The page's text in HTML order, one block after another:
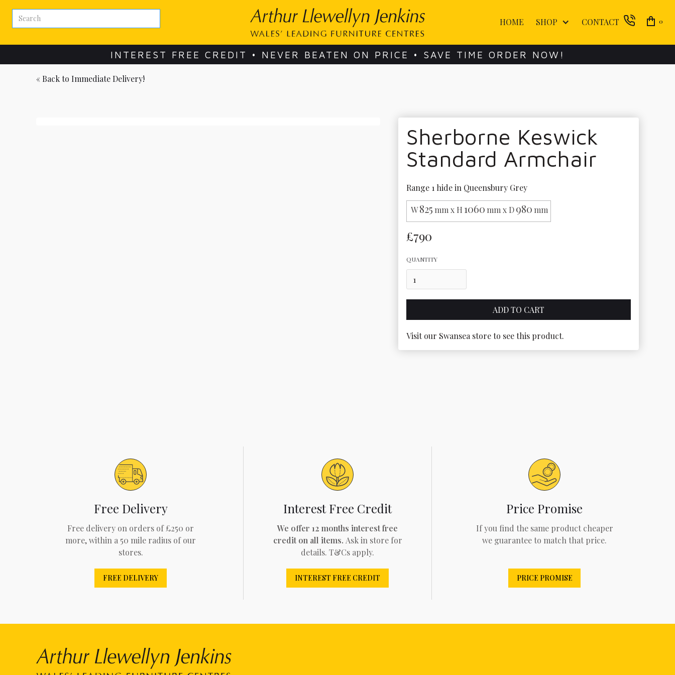
HOME SHOP CONTACT 0
INTEREST FREE CREDIT • NEVER BEATEN ON PRICE • SAVE TIME ORDER NOW!
« Back to Immediate Delivery!
Sherborne Keswick
Standard Armchair
Range 1 hide in Queensbury Grey
W825 mm x H1060 mm x D980 mm
£790
QUANTITY
Visit our Swansea store to see this product.
Free Delivery
Free delivery on orders of £250 or
more, within a 50 mile radius of our
stores.
FREE DELIVERY
Interest Free Credit
We offer 12 months interest free
credit on all items. Ask in store for
details. T&Cs apply.
INTEREST FREE CREDIT
Price Promise
If you find the same product cheaper
we guarantee to match that price.
PRICE PROMISE